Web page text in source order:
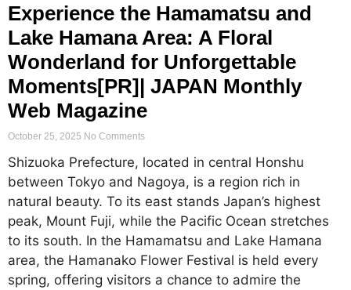
Experience the Hamamatsu and
Lake Hamana Area: A Floral
Wonderland for Unforgettable
Moments[PR]| JAPAN Monthly
Web Magazine
October 25, 2025 No Comments
Shizuoka Prefecture, located in central Honshu
between Tokyo and Nagoya, is a region rich in
natural beauty. To its east stands Japan’s highest
peak, Mount Fuji, while the Pacific Ocean stretches
to its south. In the Hamamatsu and Lake Hamana
area, the Hamanako Flower Festival is held every
spring, offering visitors a chance to admire the